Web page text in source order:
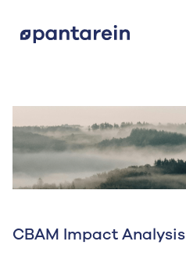
CBAM Impact Analysis